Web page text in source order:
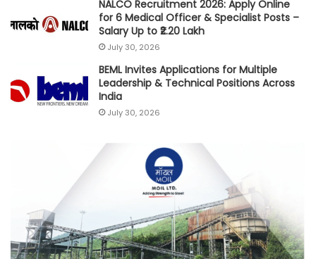
NALCO Recruitment 2026: Apply Online
for 6 Medical Officer & Specialist Posts –
Salary Up to ₹2.20 Lakh
July 30, 2026
BEML Invites Applications for Multiple
Leadership & Technical Positions Across
India
July 30, 2026